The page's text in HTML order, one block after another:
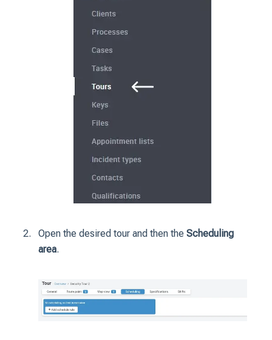
Open the desired tour and then the Scheduling
area.